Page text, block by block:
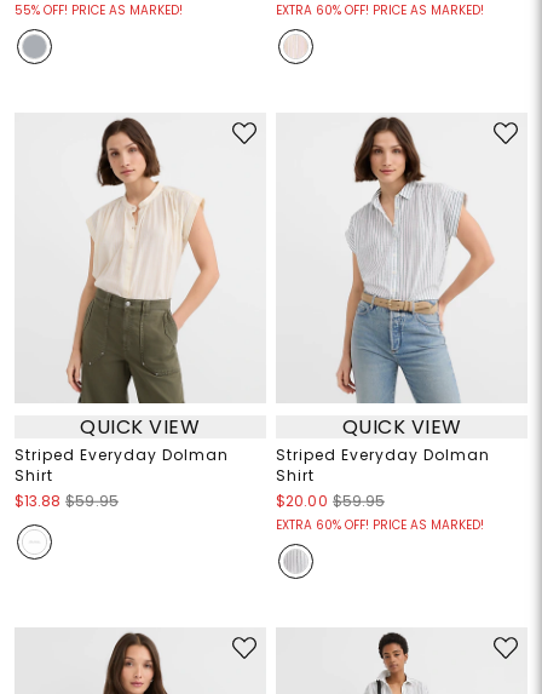
55% OFF! PRICE AS MARKED! EXTRA 60% OFF! PRICE AS MARKED!
QUICK VIEW
Striped Everyday Dolman
Shirt
$13.88 $59.95
QUICK VIEW
Striped Everyday Dolman
Shirt
$20.00 $59.95
EXTRA 60% OFF! PRICE AS MARKED!